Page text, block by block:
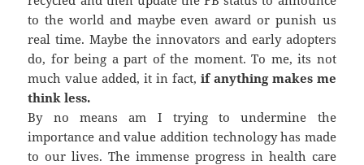
to the world and maybe even award or punish us
real time. Maybe the innovators and early adopters
do, for being a part of the moment. To me, its not
much value added, it in fact, if anything makes me
think less.
By no means am I trying to undermine the
importance and value addition technology has made
to our lives. The immense progress in health care